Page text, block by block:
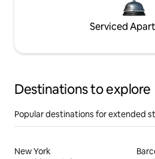
Serviced
Destinations to explore
Popular destinations for extended
New York